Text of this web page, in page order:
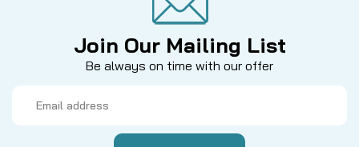
Join Our Mailing List
Be always on time with our offer
Address